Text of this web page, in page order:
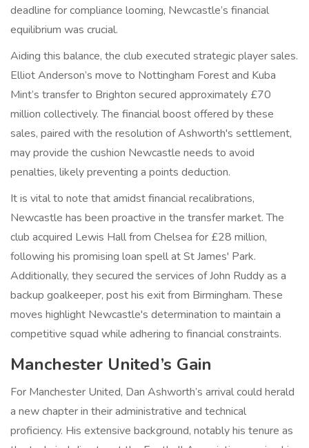
deadline for compliance looming, Newcastle’s financial
equilibrium was crucial.
Aiding this balance, the club executed strategic player sales.
Elliot Anderson’s move to Nottingham Forest and Kuba
Mint’s transfer to Brighton secured approximately £70
million collectively. The financial boost offered by these
sales, paired with the resolution of Ashworth's settlement,
may provide the cushion Newcastle needs to avoid
penalties, likely preventing a points deduction.
It is vital to note that amidst financial recalibrations,
Newcastle has been proactive in the transfer market. The
club acquired Lewis Hall from Chelsea for £28 million,
following his promising loan spell at St James' Park.
Additionally, they secured the services of John Ruddy as a
backup goalkeeper, post his exit from Birmingham. These
moves highlight Newcastle's determination to maintain a
competitive squad while adhering to financial constraints.
Manchester United’s Gain
For Manchester United, Dan Ashworth’s arrival could herald
a new chapter in their administrative and technical
proficiency. His extensive background, notably his tenure as